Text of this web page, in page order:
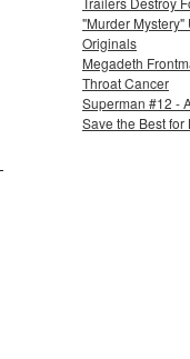
"Murder
Originals
Megadeth
Throat Cancer
Superman #12 -
Save the Best for